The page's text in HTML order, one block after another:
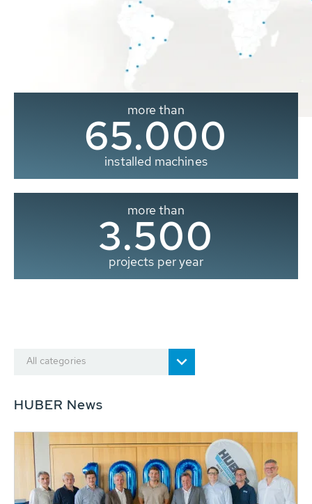
more than
65.000
installed machines
more than
3.500
projects per year
All categories
HUBER News